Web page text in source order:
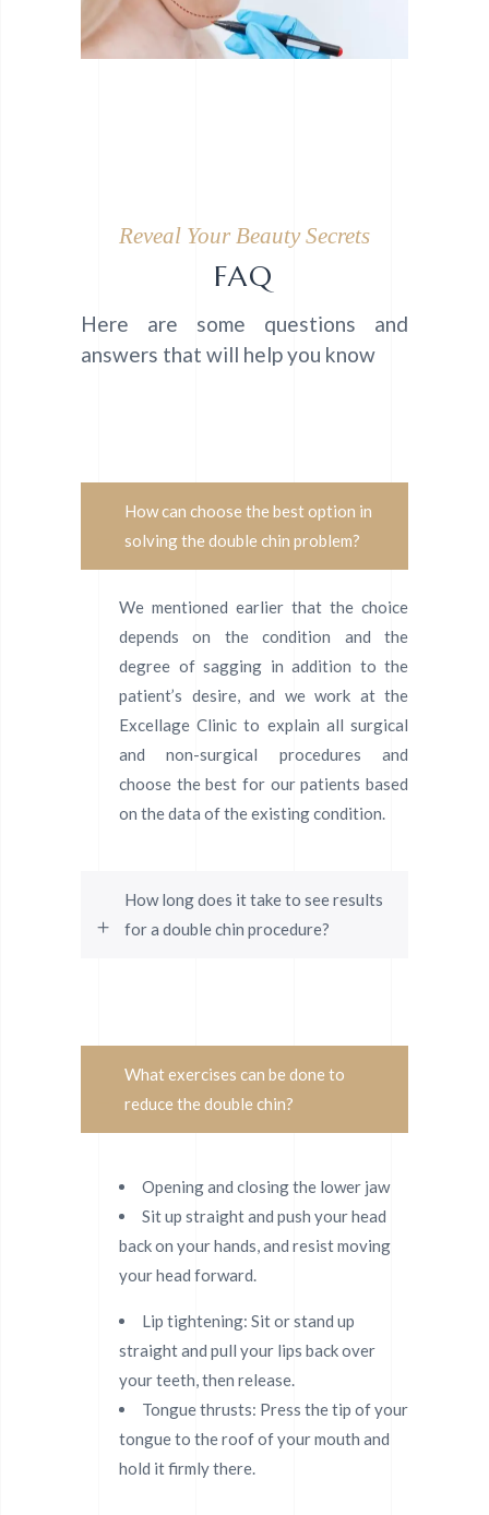
Reveal Your Beauty Secrets
FAQ
Here are some questions and
answers that will help you know
How can choose the best option in
solving the double chin problem?
We mentioned earlier that the choice
depends on the condition and the
degree of sagging in addition to the
patient’s desire, and we work at the
Excellage Clinic to explain all surgical
and non-surgical procedures and
choose the best for our patients based
on the data of the existing condition.
How long does it take to see results
for a double chin procedure?
What exercises can be done to
reduce the double chin?
Opening and closing the lower jaw
Sit up straight and push your head
back on your hands, and resist moving
your head forward.
Lip tightening: Sit or stand up
straight and pull your lips back over
your teeth, then release.
Tongue thrusts: Press the tip of your
tongue to the roof of your mouth and
hold it firmly there.